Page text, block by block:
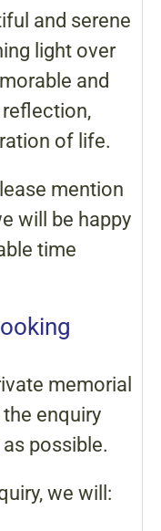
and serene
light over
and
of life.
mention
will be happy
time
memorial
enquiry
possible.
we will: